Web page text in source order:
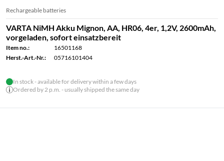
Rechargeable batteries
VARTA NiMH Akku Mignon, AA, HR06, 4er, 1,2V, 2600mAh,
vorgeladen, sofort einsatzbereit
Item no.:
16501168
Herst.-Art.-Nr.:
05716101404
In stock - available for delivery within a few days
Ordered by 2 p.m. - usually shipped the same day